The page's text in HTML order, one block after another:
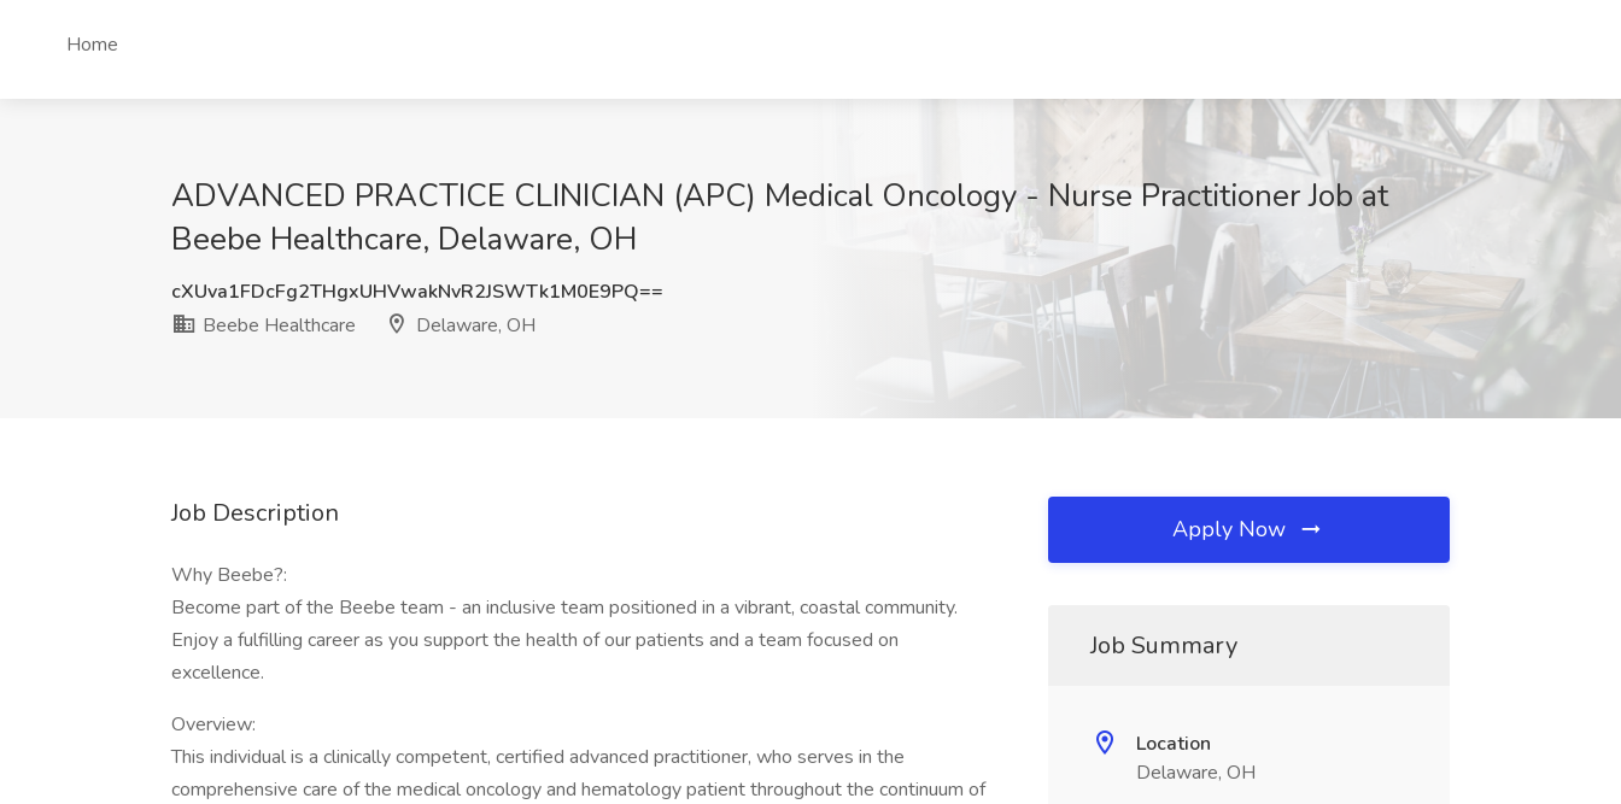
Home
ADVANCED PRACTICE CLINICIAN (APC) Medical Oncology - Nurse Practitioner Job at
Beebe Healthcare, Delaware, OH
cXUva1FDcFg2THgxUHVwakNvR2JSWTk1M0E9PQ==
Beebe Healthcare
Delaware, OH
Job Description
Why Beebe?:
Become part of the Beebe team - an inclusive team positioned in a vibrant, coastal community.
Enjoy a fulfilling career as you support the health of our patients and a team focused on
excellence.
Overview:
This individual is a clinically competent, certified advanced practitioner, who serves in the
comprehensive care of the medical oncology and hematology patient throughout the continuum of
Apply Now
Job Summary
Location
Delaware, OH